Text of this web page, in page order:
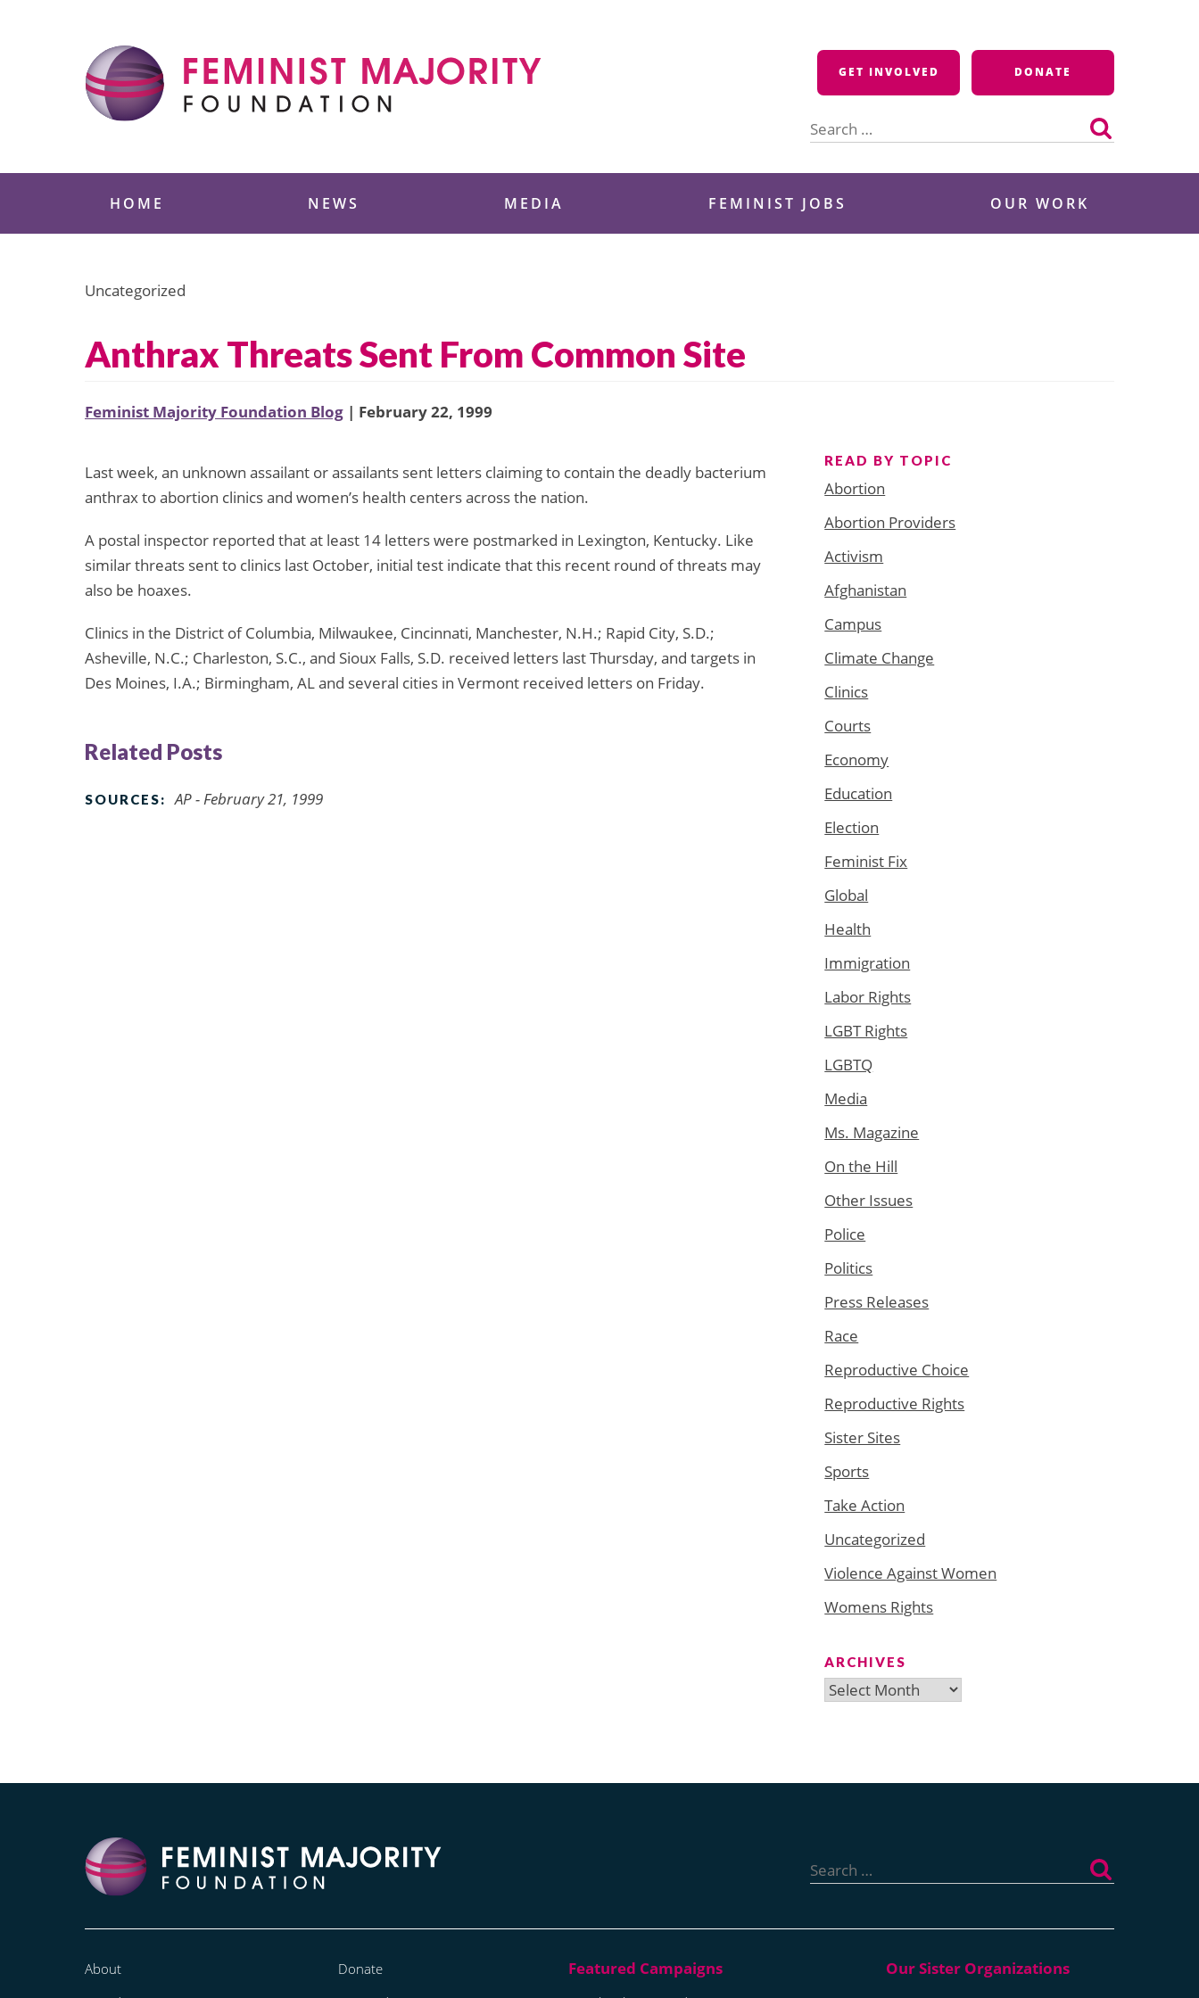
GET INVOLVED DONATE
for:
HOME NEWS MEDIA FEMINIST JOBS OUR WORK
Uncategorized
Anthrax Threats Sent From Common Site
Feminist Majority Foundation Blog | February 22, 1999
Last week, an unknown assailant or assailants sent letters claiming to contain the deadly bacterium
anthrax to abortion clinics and women’s health centers across the nation.
A postal inspector reported that at least 14 letters were postmarked in Lexington, Kentucky. Like
similar threats sent to clinics last October, initial test indicate that this recent round of threats may
also be hoaxes.
Clinics in the District of Columbia, Milwaukee, Cincinnati, Manchester, N.H.; Rapid City, S.D.;
Asheville, N.C.; Charleston, S.C., and Sioux Falls, S.D. received letters last Thursday, and targets in
Des Moines, I.A.; Birmingham, AL and several cities in Vermont received letters on Friday.
Related Posts
SOURCES: AP - February 21, 1999
READ BY TOPIC
Abortion
Abortion Providers
Activism
Afghanistan
Campus
Climate Change
Clinics
Courts
Economy
Education
Election
Feminist Fix
Global
Health
Immigration
Labor Rights
LGBT Rights
LGBTQ
Media
Ms. Magazine
On the Hill
Other Issues
Police
Politics
Press Releases
Race
Reproductive Choice
Reproductive Rights
Sister Sites
Sports
Take Action
Uncategorized
Violence Against Women
Womens Rights
ARCHIVES
Archives
for:
About
Donate